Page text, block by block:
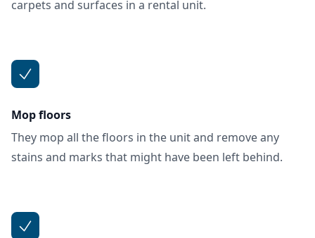
carpets and surfaces in a rental unit.
Mop floors
They mop all the floors in the unit and remove any
stains and marks that might have been left behind.